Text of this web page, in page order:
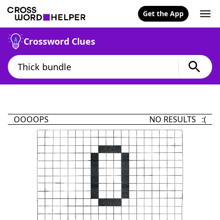
Get the App
Crossword Clues
OOOOPS NO RESULTS :(